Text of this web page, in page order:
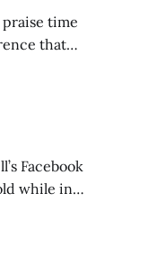
time
that
200
Facebook